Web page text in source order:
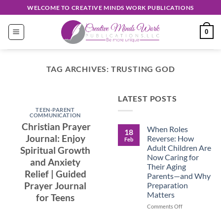
to
content
WELCOME TO CREATIVE MINDS WORK PUBLICATIONS
0
TAG ARCHIVES: TRUSTING GOD
Unique
Creations
Shop
September 30, 2024
CONTINUE
READING→
TEEN-PARENT
COMMUNICATION
Christian Prayer
Journal: Enjoy
Spiritual Growth
and Anxiety
Relief | Guided
Prayer Journal
for Teens
LATEST POSTS
18
Feb
When Roles
Reverse: How
Adult Children Are
Now Caring for
Their Aging
Parents—and Why
Preparation
Matters
Comments Offon